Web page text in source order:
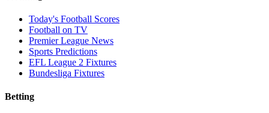
Today's Football Scores
Football on TV
Premier League News
Sports Predictions
EFL League 2 Fixtures
Bundesliga Fixtures
Betting